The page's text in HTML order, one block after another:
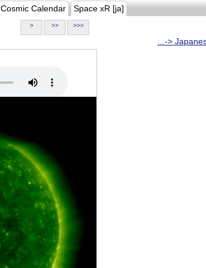
Cosmic Calendar Space xR [ja]
> >> >>>
...->